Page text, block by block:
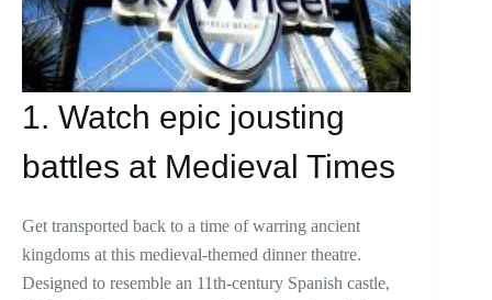
1. Watch epic jousting
battles at Medieval Times
Get transported back to a time of warring ancient
kingdoms at this medieval-themed dinner theatre.
Designed to resemble an 11th-century Spanish castle,